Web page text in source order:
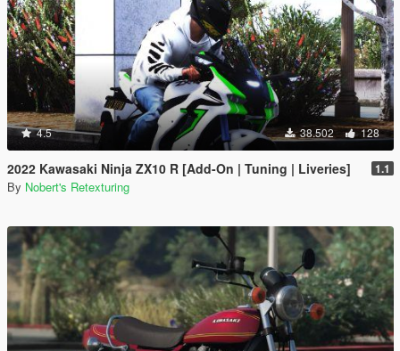
4.5 38.502 128
2022 Kawasaki Ninja ZX10 R [Add-On | Tuning | Liveries] 1.1
By Nobert's Retexturing